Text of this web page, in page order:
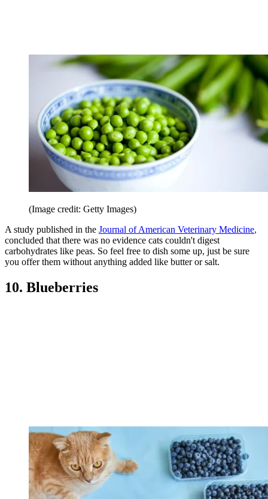
(Image credit: Getty Images)
A study published in the Journal of American Veterinary Medicine,
concluded that there was no evidence cats couldn't digest
carbohydrates like peas. So feel free to dish some up, just be sure
you offer them without anything added like butter or salt.
10. Blueberries